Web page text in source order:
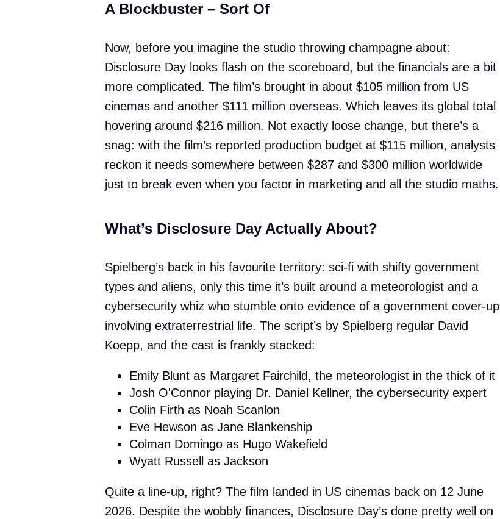
A Blockbuster – Sort Of
Now, before you imagine the studio throwing champagne about:
Disclosure Day looks flash on the scoreboard, but the financials are a bit
more complicated. The film’s brought in about $105 million from US
cinemas and another $111 million overseas. Which leaves its global total
hovering around $216 million. Not exactly loose change, but there’s a
snag: with the film’s reported production budget at $115 million, analysts
reckon it needs somewhere between $287 and $300 million worldwide
just to break even when you factor in marketing and all the studio maths.
What’s Disclosure Day Actually About?
Spielberg’s back in his favourite territory: sci-fi with shifty government
types and aliens, only this time it’s built around a meteorologist and a
cybersecurity whiz who stumble onto evidence of a government cover-up
involving extraterrestrial life. The script’s by Spielberg regular David
Koepp, and the cast is frankly stacked:
Emily Blunt as Margaret Fairchild, the meteorologist in the thick of it
Josh O'Connor playing Dr. Daniel Kellner, the cybersecurity expert
Colin Firth as Noah Scanlon
Eve Hewson as Jane Blankenship
Colman Domingo as Hugo Wakefield
Wyatt Russell as Jackson
Quite a line-up, right? The film landed in US cinemas back on 12 June
2026. Despite the wobbly finances, Disclosure Day’s done pretty well on